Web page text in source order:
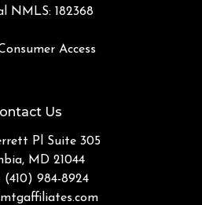
NMLS: 182368
Access
Us
Pl Suite 305
MD 21044
(410) 984-8924